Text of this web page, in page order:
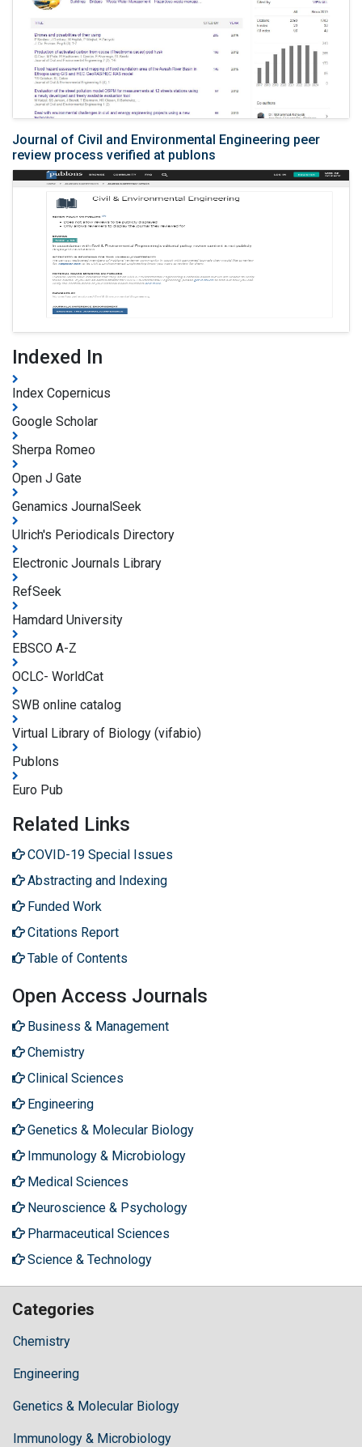
Journal of Civil and Environmental Engineering peer
review process verified at publons
Indexed In
Index Copernicus
Google Scholar
Sherpa Romeo
Open J Gate
Genamics JournalSeek
Ulrich's Periodicals Directory
Electronic Journals Library
RefSeek
Hamdard University
EBSCO A-Z
OCLC- WorldCat
SWB online catalog
Virtual Library of Biology (vifabio)
Publons
Euro Pub
Related Links
COVID-19 Special Issues
Abstracting and Indexing
Funded Work
Citations Report
Table of Contents
Open Access Journals
Business & Management
Chemistry
Clinical Sciences
Engineering
Genetics & Molecular Biology
Immunology & Microbiology
Medical Sciences
Neuroscience & Psychology
Pharmaceutical Sciences
Science & Technology
Categories
Chemistry
Engineering
Genetics & Molecular Biology
Immunology & Microbiology